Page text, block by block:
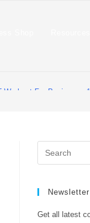
Workout For
Newsletter
Get all latest